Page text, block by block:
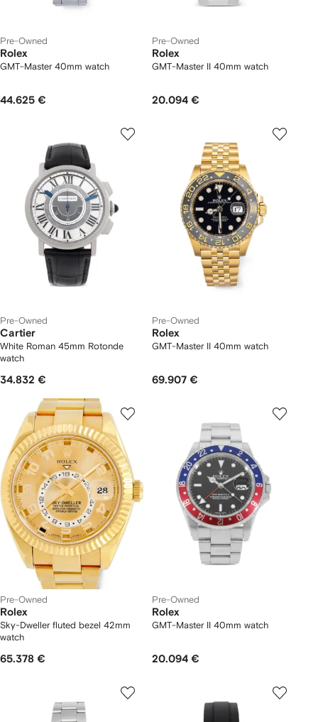
Pre-Owned
Rolex
GMT-Master 40mm watch
44.625 €
Pre-Owned
Rolex
GMT-Master II 40mm watch
20.094 €
Pre-Owned
Cartier
White Roman 45mm Rotonde
watch
34.832 €
Pre-Owned
Rolex
GMT-Master II 40mm watch
69.907 €
Pre-Owned
Rolex
Sky-Dweller fluted bezel 42mm
watch
65.378 €
Pre-Owned
Rolex
GMT-Master II 40mm watch
20.094 €